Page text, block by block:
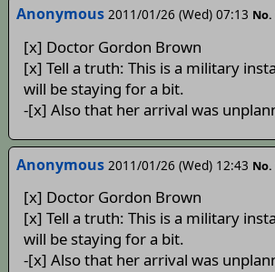
Anonymous 2011/01/26 (Wed) 07:13 No.
[x] Doctor Gordon Brown
[x] Tell a truth: This is a military
will be staying for a bit.
-[x] Also that her arrival was
Anonymous 2011/01/26 (Wed) 12:43 No.
[x] Doctor Gordon Brown
[x] Tell a truth: This is a military
will be staying for a bit.
-[x] Also that her arrival was